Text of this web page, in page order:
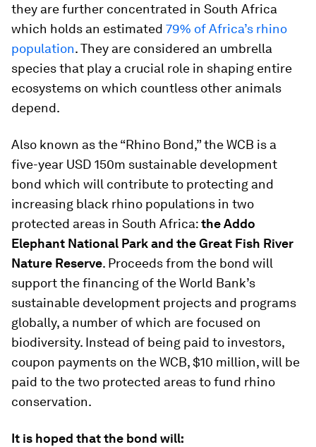
they are further concentrated in South Africa
which holds an estimated 79% of Africa’s rhino
population. They are considered an umbrella
species that play a crucial role in shaping entire
ecosystems on which countless other animals
depend.
Also known as the “Rhino Bond,” the WCB is a
five-year USD 150m sustainable development
bond which will contribute to protecting and
increasing black rhino populations in two
protected areas in South Africa:the Addo
Elephant National Park and the Great Fish River
Nature Reserve. Proceeds from the bond will
support the financing of the World Bank’s
sustainable development projects and programs
globally, a number of which are focused on
biodiversity. Instead of being paid to investors,
coupon payments on the WCB, $10 million, will be
paid to the two protected areas to fund rhino
conservation.
It is hoped that the bond will: